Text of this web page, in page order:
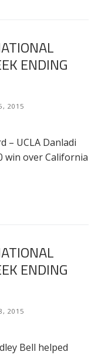
ENDING
2015
– UCLA Danladi
win over California
ENDING
2015
Bell helped